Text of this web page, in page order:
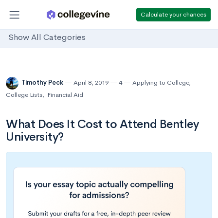
Calculate your chances
Show All Categories
Timothy Peck April 8, 2019 4 Applying to College,
College Lists, Financial Aid
What Does It Cost to Attend Bentley
University?